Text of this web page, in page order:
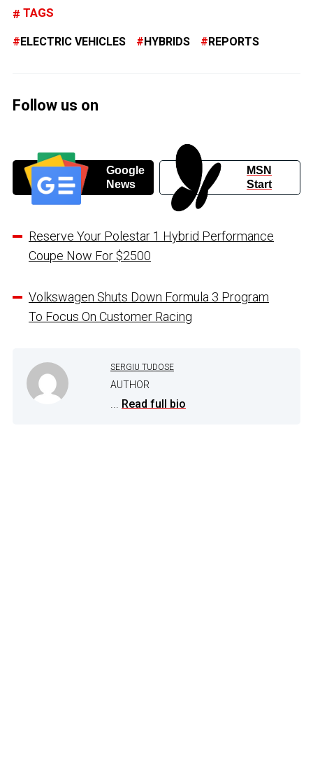
TAGS
ELECTRIC VEHICLES HYBRIDS REPORTS
Follow us on
Google
News
MSN
Start
Reserve Your Polestar 1 Hybrid Performance
Coupe Now For $2500
Volkswagen Shuts Down Formula 3 Program
To Focus On Customer Racing
SERGIU TUDOSE
AUTHOR
... Read full bio